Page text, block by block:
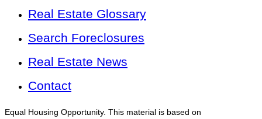
Real Estate Glossary
Search Foreclosures
Real Estate News
Contact
Equal Housing Opportunity. This material is based on